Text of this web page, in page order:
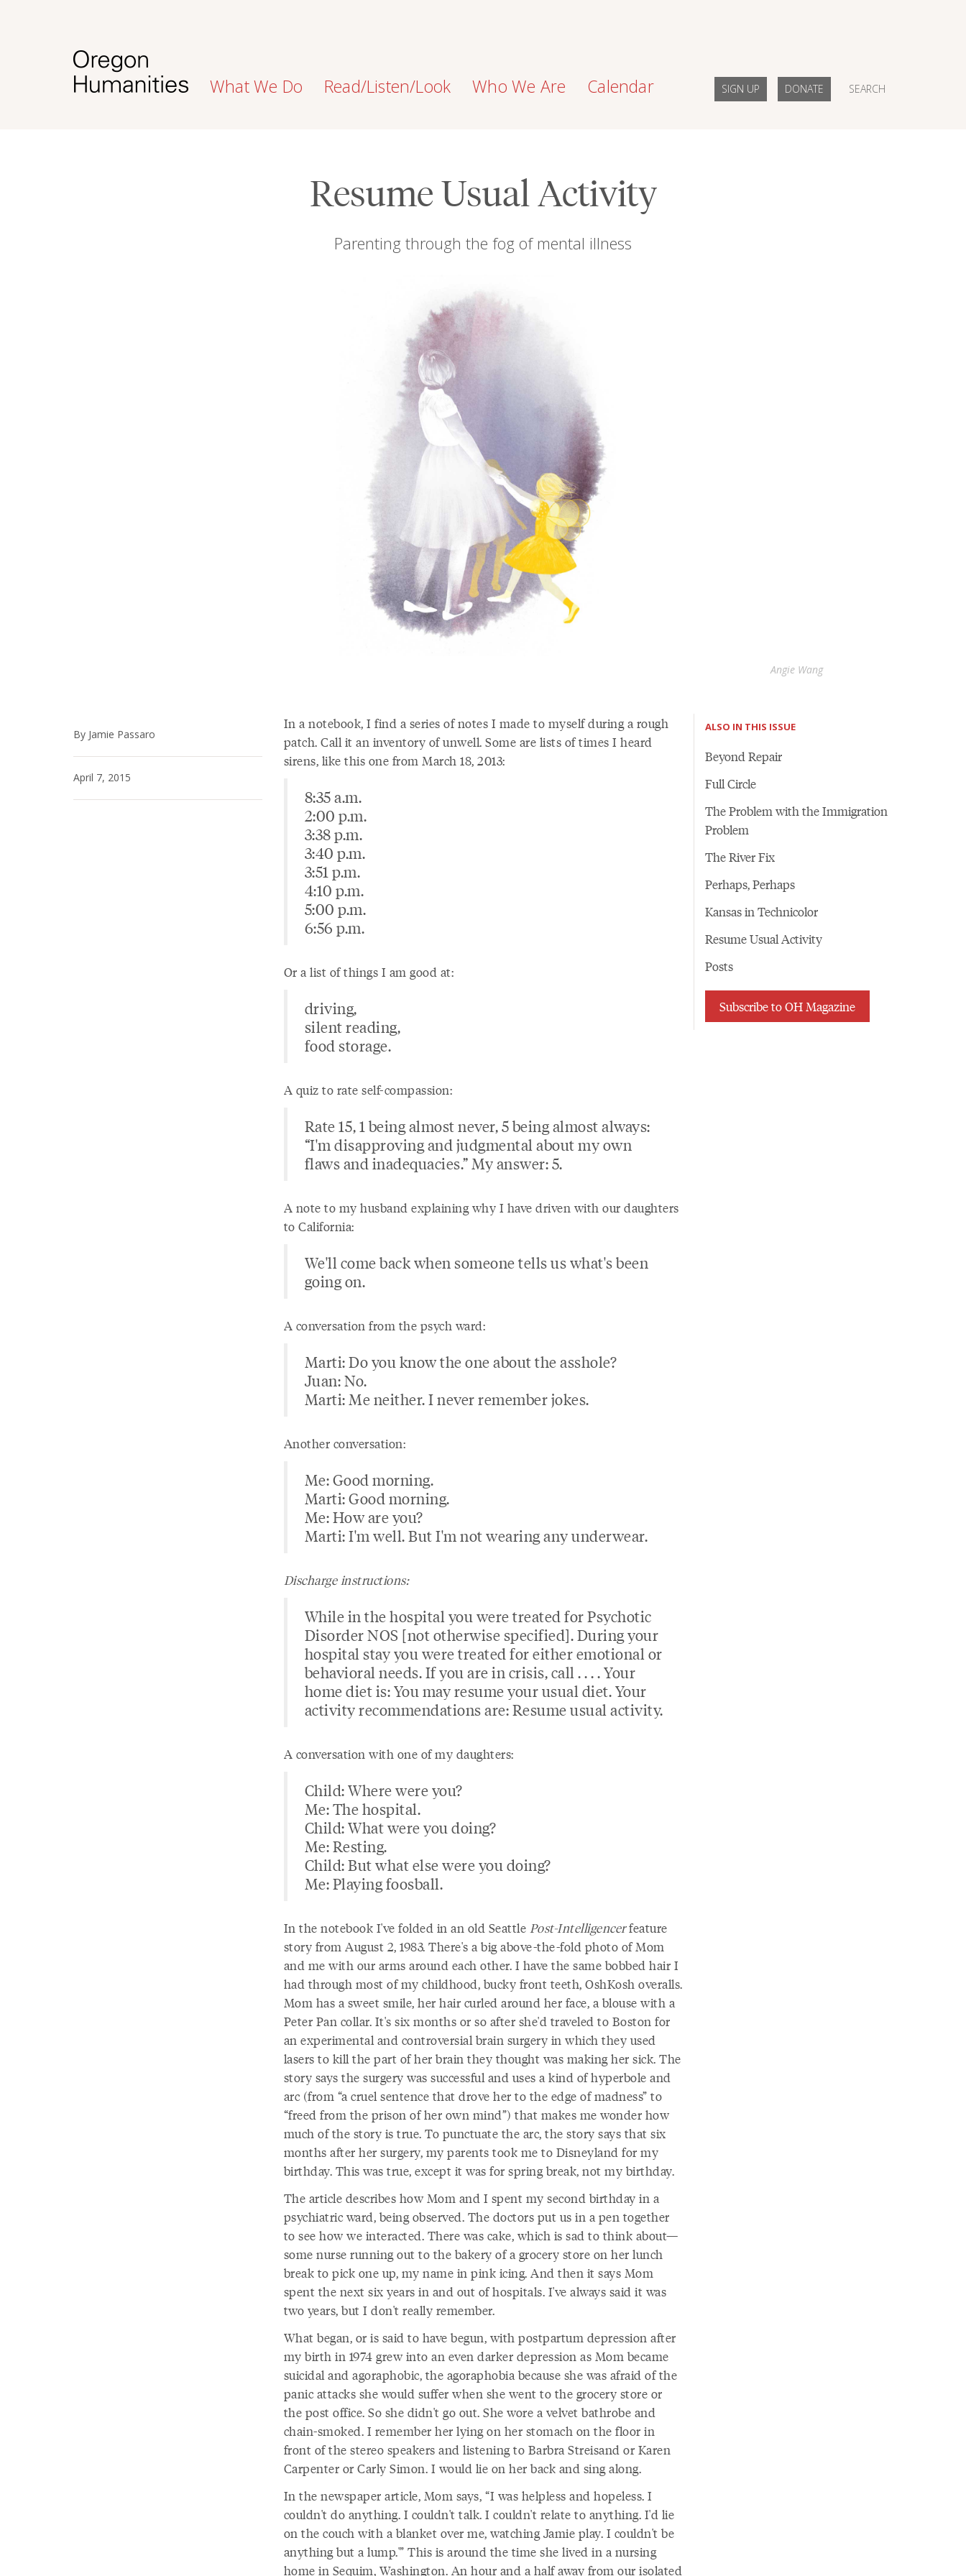
What We Do Read/Listen/Look Who We Are Calendar SIGN UP DONATE SEARCH
Resume Usual Activity
Parenting through the fog of mental illness
Angie Wang
By Jamie Passaro
April 7, 2015
In a notebook, I find a series of notes I made to myself during a rough
patch. Call it an inventory of unwell. Some are lists of times I heard
sirens, like this one from March 18, 2013:
8:35 a.m.
2:00 p.m.
3:38 p.m.
3:40 p.m.
3:51 p.m.
4:10 p.m.
5:00 p.m.
6:56 p.m.
Or a list of things I am good at:
driving,
silent reading,
food storage.
A quiz to rate self-compassion:
Rate 15, 1 being almost never, 5 being almost always:
“I'm disapproving and judgmental about my own
flaws and inadequacies.” My answer: 5.
A note to my husband explaining why I have driven with our daughters
to California:
We'll come back when someone tells us what's been
going on.
A conversation from the psych ward:
Marti: Do you know the one about the asshole?
Juan: No.
Marti: Me neither. I never remember jokes.
Another conversation:
Me: Good morning.
Marti: Good morning.
Me: How are you?
Marti: I'm well. But I'm not wearing any underwear.
Discharge instructions:
While in the hospital you were treated for Psychotic
Disorder NOS [not otherwise specified]. During your
hospital stay you were treated for either emotional or
behavioral needs. If you are in crisis, call . . . . Your
home diet is: You may resume your usual diet. Your
activity recommendations are: Resume usual activity.
A conversation with one of my daughters:
Child: Where were you?
Me: The hospital.
Child: What were you doing?
Me: Resting.
Child: But what else were you doing?
Me: Playing foosball.
In the notebook I've folded in an old Seattle Post-Intelligencerfeature
story from August 2, 1983. There's a big above-the-fold photo of Mom
and me with our arms around each other. I have the same bobbed hair I
had through most of my childhood, bucky front teeth, OshKosh overalls.
Mom has a sweet smile, her hair curled around her face, a blouse with a
Peter Pan collar. It's six months or so after she'd traveled to Boston for
an experimental and controversial brain surgery in which they used
lasers to kill the part of her brain they thought was making her sick. The
story says the surgery was successful and uses a kind of hyperbole and
arc (from “a cruel sentence that drove her to the edge of madness” to
“freed from the prison of her own mind”) that makes me wonder how
much of the story is true. To punctuate the arc, the story says that six
months after her surgery, my parents took me to Disneyland for my
birthday. This was true, except it was for spring break, not my birthday.
The article describes how Mom and I spent my second birthday in a
psychiatric ward, being observed. The doctors put us in a pen together
to see how we interacted. There was cake, which is sad to think about—
some nurse running out to the bakery of a grocery store on her lunch
break to pick one up, my name in pink icing. And then it says Mom
spent the next six years in and out of hospitals. I've always said it was
two years, but I don't really remember.
What began, or is said to have begun, with postpartum depression after
my birth in 1974 grew into an even darker depression as Mom became
suicidal and agoraphobic, the agoraphobia because she was afraid of the
panic attacks she would suffer when she went to the grocery store or
the post office. So she didn't go out. She wore a velvet bathrobe and
chain-smoked. I remember her lying on her stomach on the floor in
front of the stereo speakers and listening to Barbra Streisand or Karen
Carpenter or Carly Simon. I would lie on her back and sing along.
In the newspaper article, Mom says, “I was helpless and hopeless. I
couldn't do anything. I couldn't talk. I couldn't relate to anything. I'd lie
on the couch with a blanket over me, watching Jamie play. I couldn't be
anything but a lump.'” This is around the time she lived in a nursing
home in Sequim, Washington. An hour and a half away from our isolated
ALSO IN THIS ISSUE
Beyond Repair
Full Circle
The Problem with the Immigration
Problem
The River Fix
Perhaps, Perhaps
Kansas in Technicolor
Resume Usual Activity
Posts
Subscribe to OH Magazine